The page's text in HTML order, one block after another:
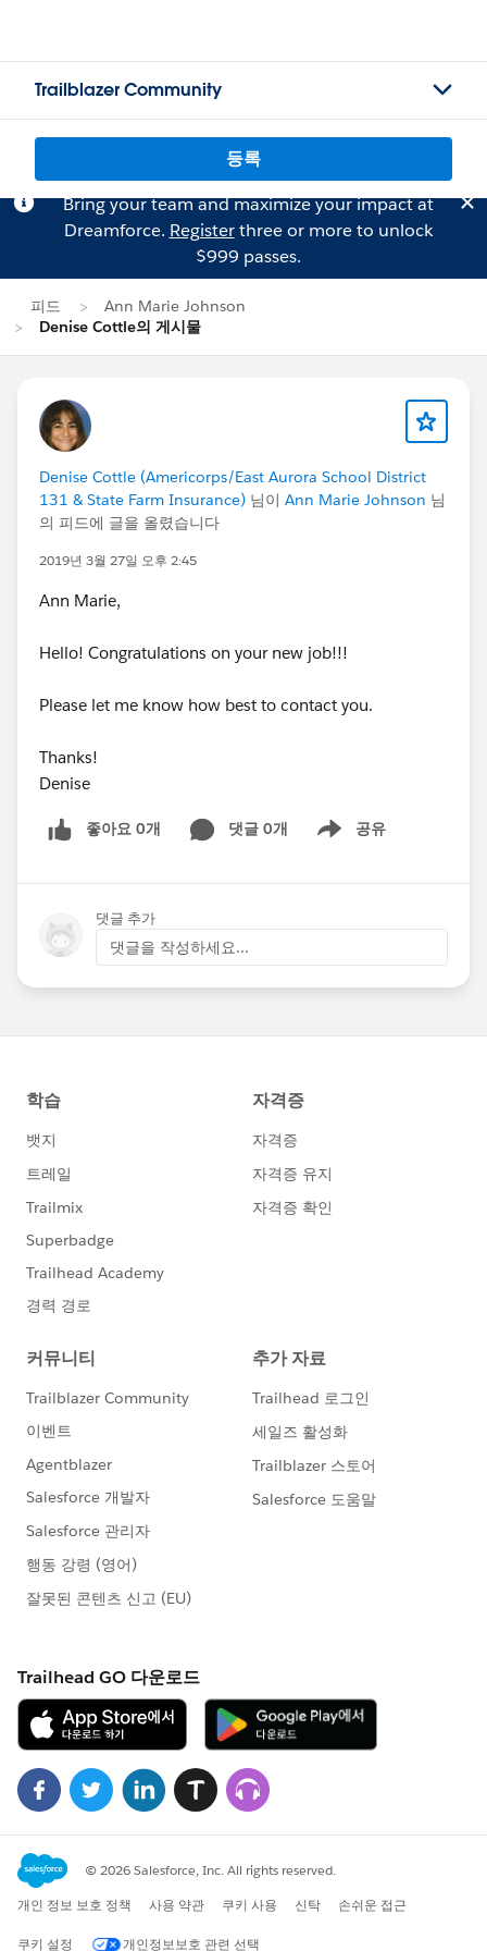
Trailblazer Community
등록
Bring your team and maximize your impact at
Dreamforce. Registerthree or more to unlock
$999 passes.
피드
Ann Marie Johnson
Denise Cottle의 게시물
Denise Cottle (Americorps/East Aurora School District
131 & State Farm Insurance) 님이 Ann Marie Johnson 님
의 피드에 글을 올렸습니다
2019년 3월 27일 오후 2:45
Ann Marie,
Hello! Congratulations on your new job!!!
Please let me know how best to contact you.
Thanks!
Denise
좋아요 0개 댓글 0개 공유
Show menu
댓글 추가
댓글을 작성하세요...